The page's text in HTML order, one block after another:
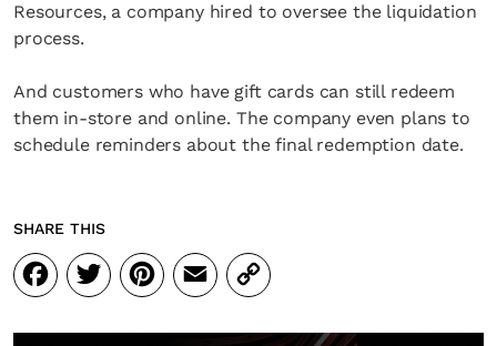
Resources, a company hired to oversee the liquidation
process.
And customers who have gift cards can still redeem
them in-store and online. The company even plans to
schedule reminders about the final redemption date.
SHARE THIS
Facebook
Twitter
Pinterest
Email
Copy
Link